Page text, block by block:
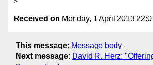
Received on Monday, 1 April 2013
This message: Message body
Next message: David R. Herz: